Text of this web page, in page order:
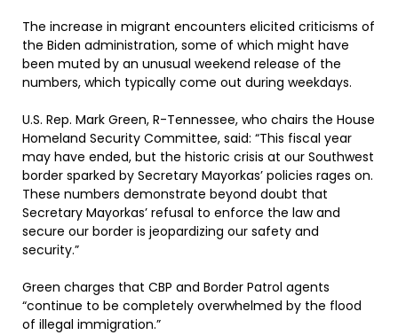
The increase in migrant encounters elicited criticisms of
the Biden administration, some of which might have
been muted by an unusual weekend release of the
numbers, which typically come out during weekdays.
U.S. Rep. Mark Green, R-Tennessee, who chairs the House
Homeland Security Committee, said: “This fiscal year
may have ended, but the historic crisis at our Southwest
border sparked by Secretary Mayorkas’ policies rages on.
These numbers demonstrate beyond doubt that
Secretary Mayorkas’ refusal to enforce the law and
secure our border is jeopardizing our safety and
security.”
Green charges that CBP and Border Patrol agents
“continue to be completely overwhelmed by the flood
of illegal immigration.”